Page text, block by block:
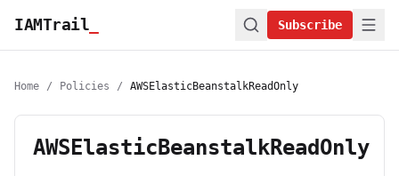
IAMTrail Subscribe
Home / Policies / AWSElasticBeanstalkReadOnly
AWSElasticBeanstalkReadOnly